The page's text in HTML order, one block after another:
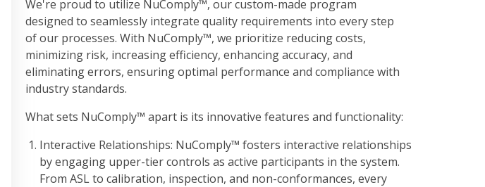
We're proud to utilize NuComply™, our custom-made program
designed to seamlessly integrate quality requirements into every step
of our processes. With NuComply™, we prioritize reducing costs,
minimizing risk, increasing efficiency, enhancing accuracy, and
eliminating errors, ensuring optimal performance and compliance with
industry standards.
What sets NuComply™ apart is its innovative features and functionality:
Interactive Relationships: NuComply™ fosters interactive relationships
by engaging upper-tier controls as active participants in the system.
From ASL to calibration, inspection, and non-conformances, every